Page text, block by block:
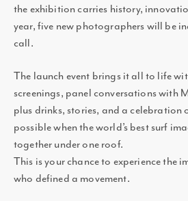
the exhibition carries history,
year, five new photographers will be
call.
The launch event brings it all to life
screenings, panel conversations with
plus drinks, stories, and a celebration
possible when the world’s best surf
together under one roof.
This is your chance to experience the
who defined a movement.